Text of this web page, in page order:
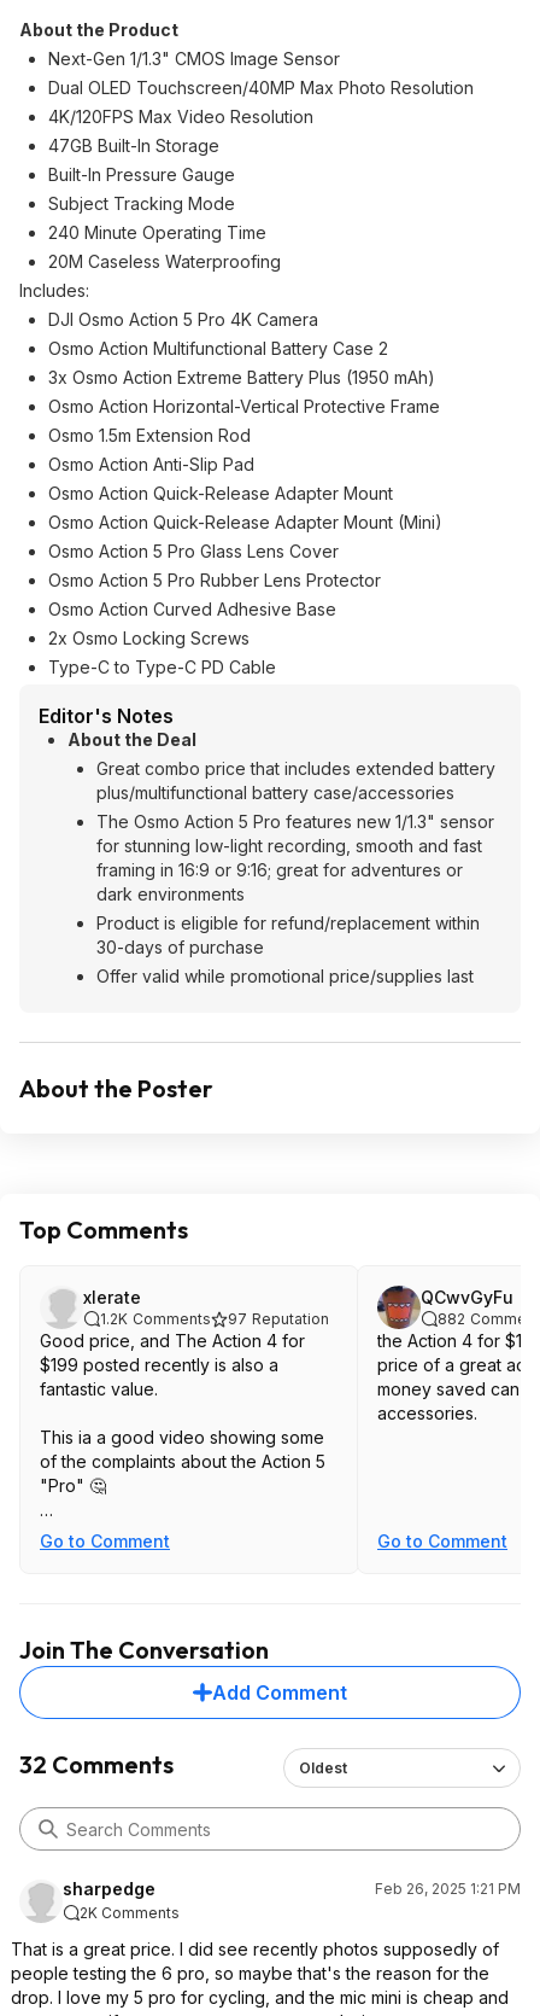
About the Product
Next-Gen 1/1.3" CMOS Image Sensor
Dual OLED Touchscreen/40MP Max Photo Resolution
4K/120FPS Max Video Resolution
47GB Built-In Storage
Built-In Pressure Gauge
Subject Tracking Mode
240 Minute Operating Time
20M Caseless Waterproofing
Includes:
DJI Osmo Action 5 Pro 4K Camera
Osmo Action Multifunctional Battery Case 2
3x Osmo Action Extreme Battery Plus (1950 mAh)
Osmo Action Horizontal-Vertical Protective Frame
Osmo 1.5m Extension Rod
Osmo Action Anti-Slip Pad
Osmo Action Quick-Release Adapter Mount
Osmo Action Quick-Release Adapter Mount (Mini)
Osmo Action 5 Pro Glass Lens Cover
Osmo Action 5 Pro Rubber Lens Protector
Osmo Action Curved Adhesive Base
2x Osmo Locking Screws
Type-C to Type-C PD Cable
Editor's Notes
About the Deal
Great combo price that includes extended battery
plus/multifunctional battery case/accessories
The Osmo Action 5 Pro features new 1/1.3" sensor
for stunning low-light recording, smooth and fast
framing in 16:9 or 9:16; great for adventures or
dark environments
Product is eligible for refund/replacement within
30-days of purchase
Offer valid while promotional price/supplies last
About the Poster
Top Comments
xlerate
1.2K Comments 97 Reputation
Good price, and The Action 4 for
$199 posted recently is also a
fantastic value.
This ia a good video showing some
of the complaints about the Action 5
"Pro" 🤔
Side by side comparison between
https://youtu.be/aHxZxCc8VyQ
Go to Comment
QCwvGyFu
882
the Action 4 for
price of a great
money saved can
accessories.
Go to Comment
Join The Conversation
Add Comment
32 Comments Oldest
sharpedge
Feb 26, 2025 1:21 PM
2K Comments
That is a great price. I did see recently photos supposedly of
people testing the 6 pro, so maybe that's the reason for the
drop. I love my 5 pro for cycling, and the mic mini is cheap and